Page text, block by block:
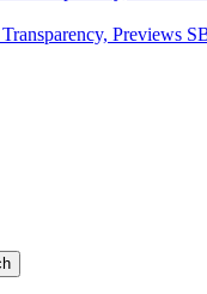
Previews